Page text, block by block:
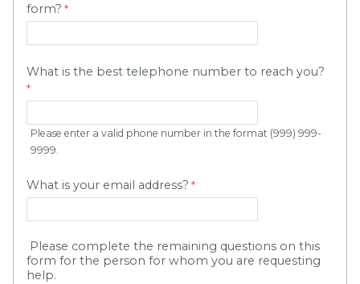
form?
What is the best telephone number to reach you?
Please enter a valid phone number in the format (999) 999-
9999.
What is your email address?
Please complete the remaining questions on this
form for the person for whom you are requesting
help.